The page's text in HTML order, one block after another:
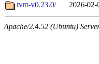
tvm-v0.23.0/
2026-02-
Apache/2.4.52 (Ubuntu)